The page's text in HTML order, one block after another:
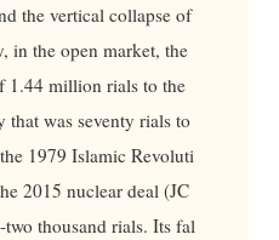
the vertical collapse of
in the open market, the
1.44 million rials to the
that was seventy rials to
1979 Islamic Revoluti
2015 nuclear deal (JC
thousand rials. Its fal